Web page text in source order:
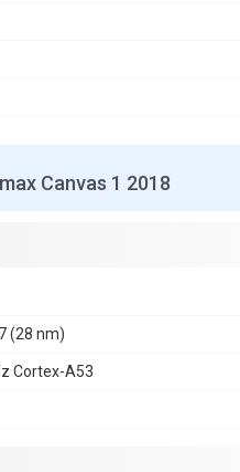
Canvas 1 2018
(28 nm)
Cortex-A53